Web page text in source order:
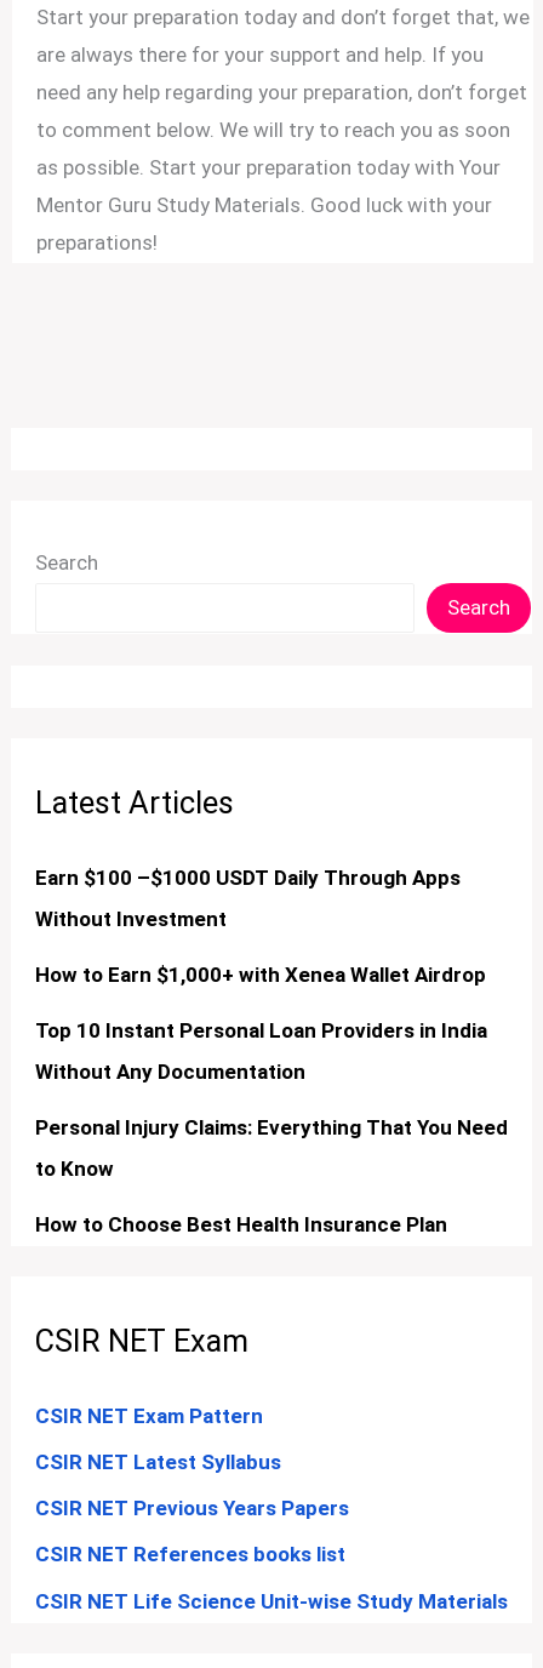
Start your preparation today and don’t forget that, we
are always there for your support and help. If you
need any help regarding your preparation, don’t forget
to comment below. We will try to reach you as soon
as possible. Start your preparation today with Your
Mentor Guru Study Materials. Good luck with your
preparations!
Search
Search
Latest Articles
Earn $100 –$1000 USDT Daily Through Apps
Without Investment
How to Earn $1,000+ with Xenea Wallet Airdrop
Top 10 Instant Personal Loan Providers in India
Without Any Documentation
Personal Injury Claims: Everything That You Need
to Know
How to Choose Best Health Insurance Plan
CSIR NET Exam
CSIR NET Exam Pattern
CSIR NET Latest Syllabus
CSIR NET Previous Years Papers
CSIR NET References books list
CSIR NET Life Science Unit-wise Study Materials